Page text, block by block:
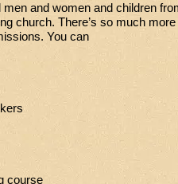
men and women and children
church. There’s so much
You can
course